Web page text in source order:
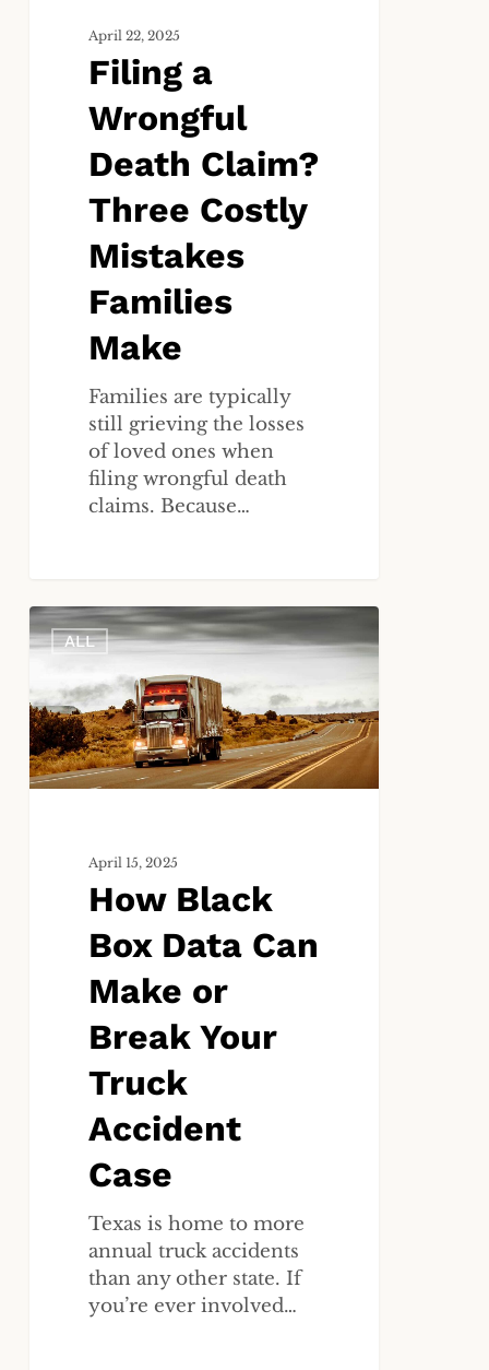
April 22, 2025
Filing a
Wrongful
Death Claim?
Three Costly
Mistakes
Families
Make
Families are typically
still grieving the losses
of loved ones when
filing wrongful death
claims. Because…
How
Black
Data
Can
Make
or
Accident
ALL
April 15, 2025
How Black
Box Data Can
Make or
Break Your
Truck
Accident
Case
Texas is home to more
annual truck accidents
than any other state. If
you’re ever involved…